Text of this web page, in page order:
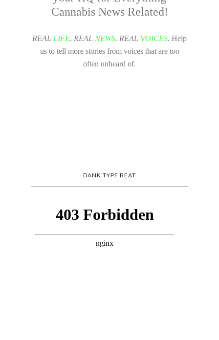
Cannabis News Related!
REAL LIFE. REAL NEWS. REAL VOICES. Help
us to tell more stories from voices that are too
often unheard of.
DANK TYPE BEAT